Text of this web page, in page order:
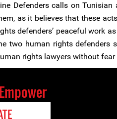
Defenders calls on
as it believes that these
defenders’ peaceful work
two human rights defenders
rights lawyers without fear